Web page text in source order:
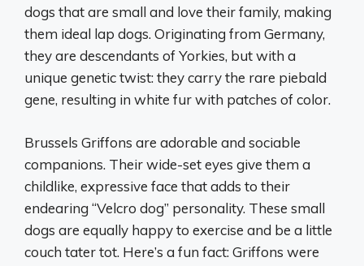
dogs that are small and love their family, making
them ideal lap dogs. Originating from Germany,
they are descendants of Yorkies, but with a
unique genetic twist: they carry the rare piebald
gene, resulting in white fur with patches of color.
Brussels Griffons are adorable and sociable
companions. Their wide-set eyes give them a
childlike, expressive face that adds to their
endearing “Velcro dog” personality. These small
dogs are equally happy to exercise and be a little
couch tater tot. Here’s a fun fact: Griffons were